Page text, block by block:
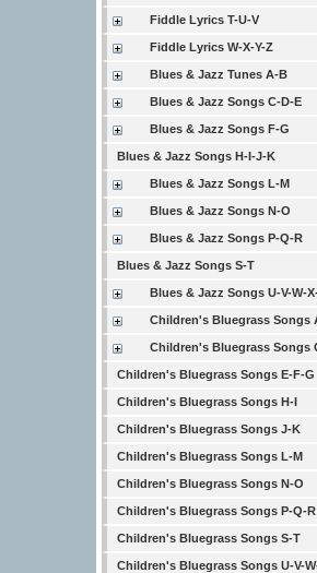
Fiddle Lyrics T-U-V
Fiddle Lyrics W-X-Y-Z
Blues & Jazz Tunes A-B
Blues & Jazz Songs C-D-E
Blues & Jazz Songs F-G
Blues & Jazz Songs H-I-J-K
Blues & Jazz Songs L-M
Blues & Jazz Songs N-O
Blues & Jazz Songs P-Q-R
Blues & Jazz Songs S-T
Blues & Jazz Songs U-V-W-
Children's Bluegrass Songs
Children's Bluegrass Songs
Children's Bluegrass Songs E-F-G
Children's Bluegrass Songs H-I
Children's Bluegrass Songs J-K
Children's Bluegrass Songs L-M
Children's Bluegrass Songs N-O
Children's Bluegrass Songs P-Q-R
Children's Bluegrass Songs S-T
Children's Bluegrass Songs U-V-